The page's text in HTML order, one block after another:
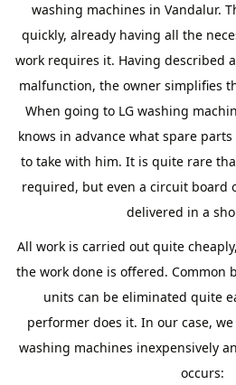
washing machines in Vandalur.
quickly, already having all the
work requires it. Having described
malfunction, the owner simplifies
When going to LG washing
knows in advance what spare
to take with him. It is quite rare
required, but even a circuit board
delivered in a
All work is carried out quite
the work done is offered. Common
units can be eliminated quite
performer does it. In our case,
washing machines inexpensively
occurs: